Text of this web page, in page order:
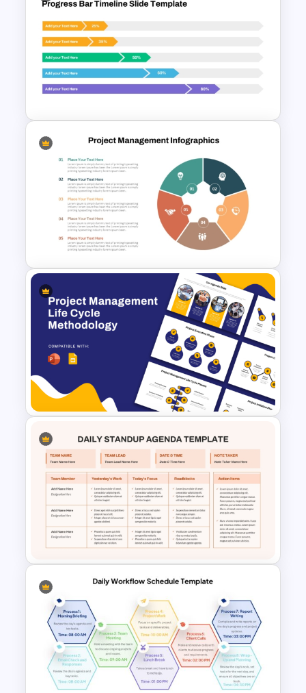
Work Plan Template
Powerpoint
Progress Bar Timeline
Presentation Template For
PowerPoint
Project Management
Infographics Template
Project Management Life
Cycle Methodology Template
Daily Standup Meeting
Agenda PPT Slide Template